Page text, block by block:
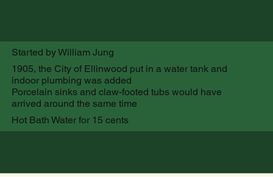
Started by William Jung
1905, the City of Ellinwood put in a water tank and
indoor plumbing was added
Porcelain sinks and claw-footed tubs would have
arrived around the same time
Hot Bath Water for 15 cents